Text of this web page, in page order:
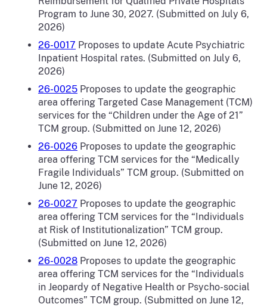
Program to June 30, 2027. (Submitted on July 6,
2026)
26-0017 Proposes to update Acute Psychiatric
Inpatient Hospital rates. (Submitted on July 6,
2026)
26-0025 Proposes to update the geographic
area offering Targeted Case Management (TCM)
services for the “Children under the Age of 21”
TCM group. (Submitted on June 12, 2026)
26-0026 Proposes to update the geographic
area offering TCM services for the “Medically
Fragile Individuals” TCM group. (Submitted on
June 12, 2026)
26-0027 Proposes to update the geographic
area offering TCM services for the “Individuals
at Risk of Institutionalization” TCM group.
(Submitted on June 12, 2026)
26-0028 Proposes to update the geographic
area offering TCM services for the “Individuals
in Jeopardy of Negative Health or Psycho-social
Outcomes” TCM group. (Submitted on June 12,